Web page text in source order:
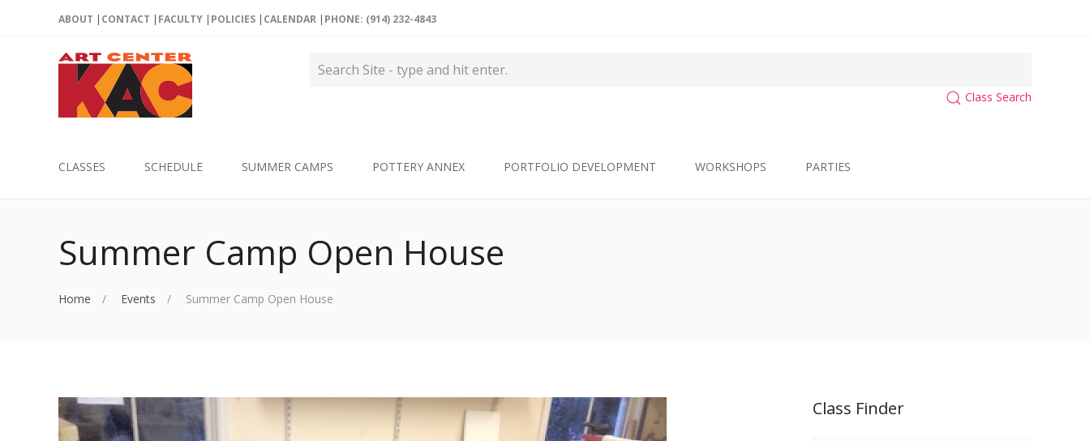
ABOUT CONTACT FACULTY POLICIES CALENDAR PHONE: (914) 232-4843
Class Search
CLASSES SCHEDULE SUMMER CAMPS POTTERY ANNEX PORTFOLIO DEVELOPMENT WORKSHOPS PARTIES
Summer Camp Open House
Home Events Summer Camp Open House
Class Finder